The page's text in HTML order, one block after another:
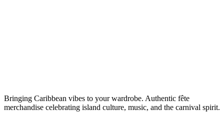
Bringing Caribbean vibes to your wardrobe. Authentic fête
merchandise celebrating island culture, music, and the carnival spirit.